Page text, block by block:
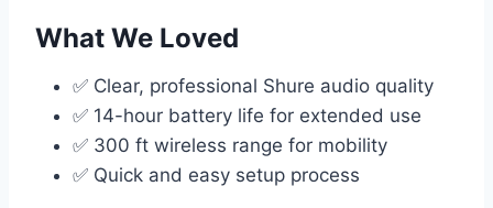
What We Loved
✅ Clear, professional Shure audio quality
✅ 14-hour battery life for extended use
✅ 300 ft wireless range for mobility
✅ Quick and easy setup process